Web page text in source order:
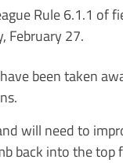
Rule 6.1.1 of
February 27.
been taken
will need to
back into the top